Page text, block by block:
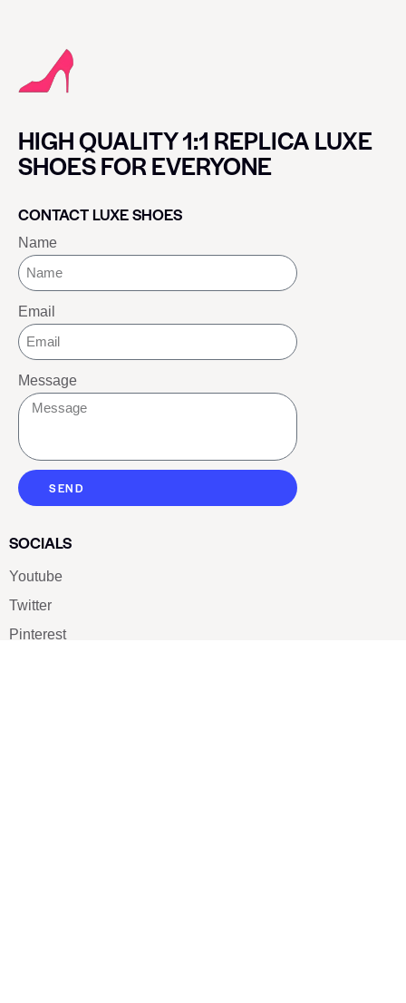
HIGH QUALITY 1:1 REPLICA LUXE
SHOES FOR EVERYONE
CONTACT LUXE SHOES
Name
Email
Message
SEND
SOCIALS
Youtube
Twitter
Pinterest